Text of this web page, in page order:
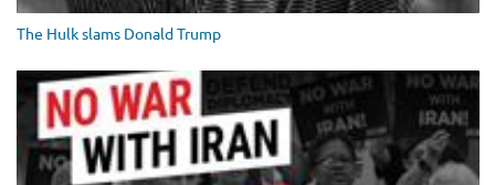
The Hulk slams Donald Trump